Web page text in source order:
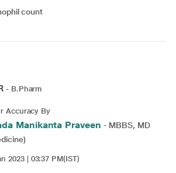
count
- B.Pharm
Accuracy By
Manikanta Praveen - MBBS, MD
2023 | 03:37 PM(IST)